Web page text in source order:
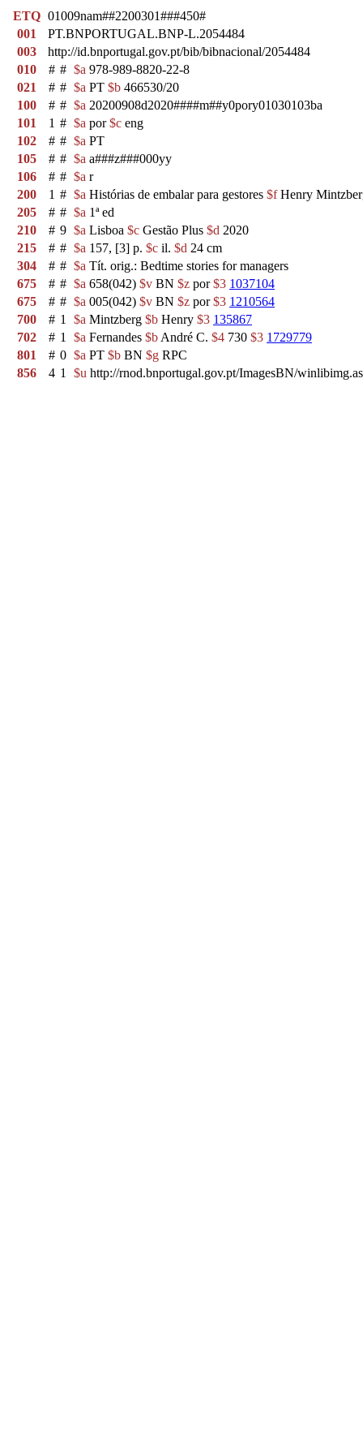
ETQ 01009nam##2200301###450#
001
PT.BNPORTUGAL.BNP-L.2054484
003
http://id.bnportugal.gov.pt/bib/bibnacional/2054484
010
# # $a 978-989-8820-22-8
021
# # $a PT $b 466530/20
100
# # $a 20200908d2020####m##y0pory01030103ba
101
1 # $a por$c eng
102
# # $a PT
105
# # $a a###z###000yy
106
# # $a r
200
1 # $a Histórias de embalar para gestores $fHenry
205
# # $a 1ª ed
210
# 9 $a Lisboa $c Gestão Plus $d 2020
215
# # $a 157, [3] p. $c il. $d 24 cm
304
# # $a Tít. orig.: Bedtime stories for managers
675
# # $a 658(042) $v BN $z por$3 1037104
675
# # $a 005(042) $v BN $z por$3 1210564
700
# 1 $a Mintzberg $b Henry $3 135867
702
# 1 $a Fernandes $b André C. $4 730 $3 1729779
801
# 0 $a PT $b BN $g RPC
856
4 1 $u http://rnod.bnportugal.gov.pt/ImagesBN/